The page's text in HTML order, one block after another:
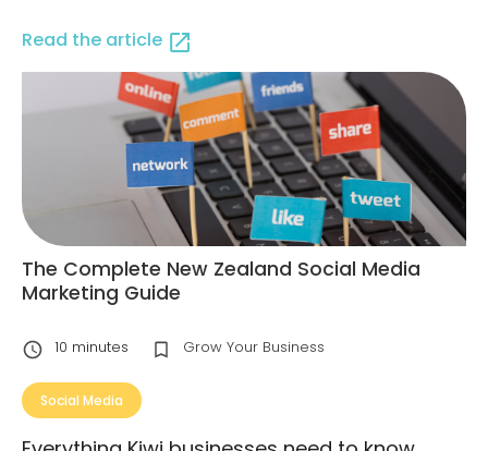
Read the article
The Complete New Zealand Social Media
Marketing Guide
10 minutes Grow Your Business
Social Media